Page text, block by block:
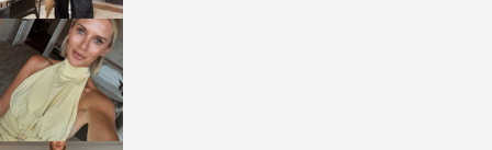
sosageblog
Oct 7